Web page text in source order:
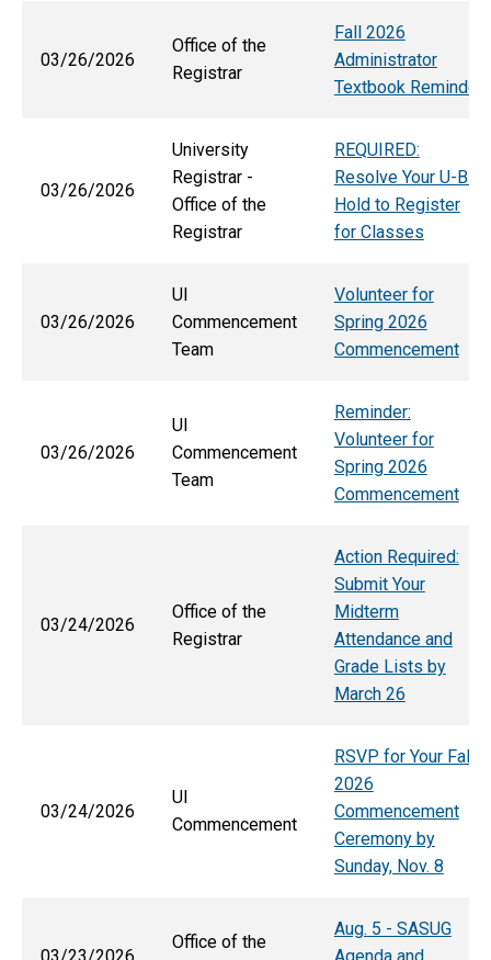
03/26/2026
Office of the
Registrar
Fall 2026
Administrator
Textbook Reminder
03/26/2026
University
Registrar -
Office of the
Registrar
REQUIRED:
Resolve Your U-Bill
Hold to Register
for Classes
03/26/2026
UI
Commencement
Team
Volunteer for
Spring 2026
Commencement
03/26/2026
UI
Commencement
Team
Reminder:
Volunteer for
Spring 2026
Commencement
03/24/2026
Office of the
Registrar
Action Required:
Submit Your
Midterm
Attendance and
Grade Lists by
March 26
03/24/2026
UI
Commencement
RSVP for Your Fall
2026
Commencement
Ceremony by
Sunday, Nov. 8
Office of the
Aug. 5 - SASUG